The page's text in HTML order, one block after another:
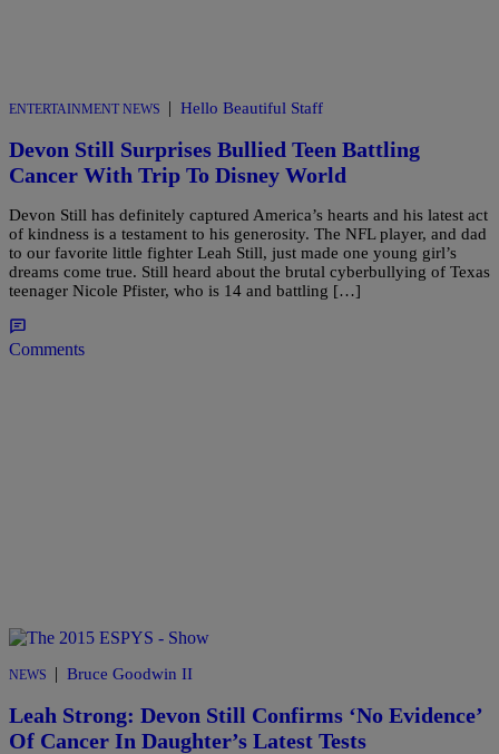
ENTERTAINMENT NEWS | Hello Beautiful Staff
Devon Still Surprises Bullied Teen Battling
Cancer With Trip To Disney World
Devon Still has definitely captured America’s hearts and his latest act
of kindness is a testament to his generosity. The NFL player, and dad
to our favorite little fighter Leah Still, just made one young girl’s
dreams come true. Still heard about the brutal cyberbullying of Texas
teenager Nicole Pfister, who is 14 and battling […]
Comments
NEWS | Bruce Goodwin II
Leah Strong: Devon Still Confirms ‘No Evidence’
Of Cancer In Daughter’s Latest Tests